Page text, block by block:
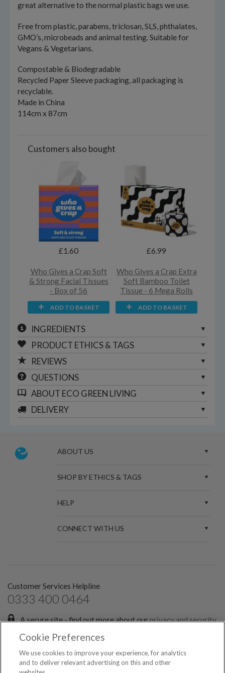
great alternative to the normal plastic bags we use.
Free from plastic, parabens, triclosan, SLS, phthalates,
GMO’s, microbeads and animal testing. Suitable for
Vegans & Vegetarians.
Compostable & Biodegradable
Recycled Paper Sleeve packaging, all packaging is
recyclable.
Made in China
114cm x 87cm
Customers also bought
£1.60
Who Gives a Crap Soft
& Strong Facial Tissues
- Box of 56
ADD TO BASKET
£6.99
Who Gives a Crap Extra
Soft Bamboo Toilet
Tissue - 6 Mega Rolls
ADD TO BASKET
INGREDIENTS
PRODUCT ETHICS & TAGS
REVIEWS
QUESTIONS
ABOUT ECO GREEN LIVING
DELIVERY
ABOUT US
SHOP BY ETHICS & TAGS
HELP
CONNECT WITH US
Customer Services Helpline
0333 400 0464
A secure site - find out more about ourprivacy and security
Sign up for the latest news and offers:
Cookie Preferences
We use cookies to improve your experience, for analytics
and to deliver relevant advertising on this and other